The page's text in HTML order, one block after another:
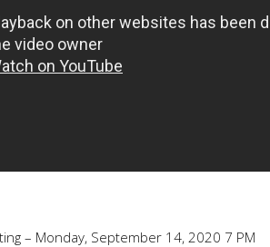
– Monday, September 14, 2020 7 PM